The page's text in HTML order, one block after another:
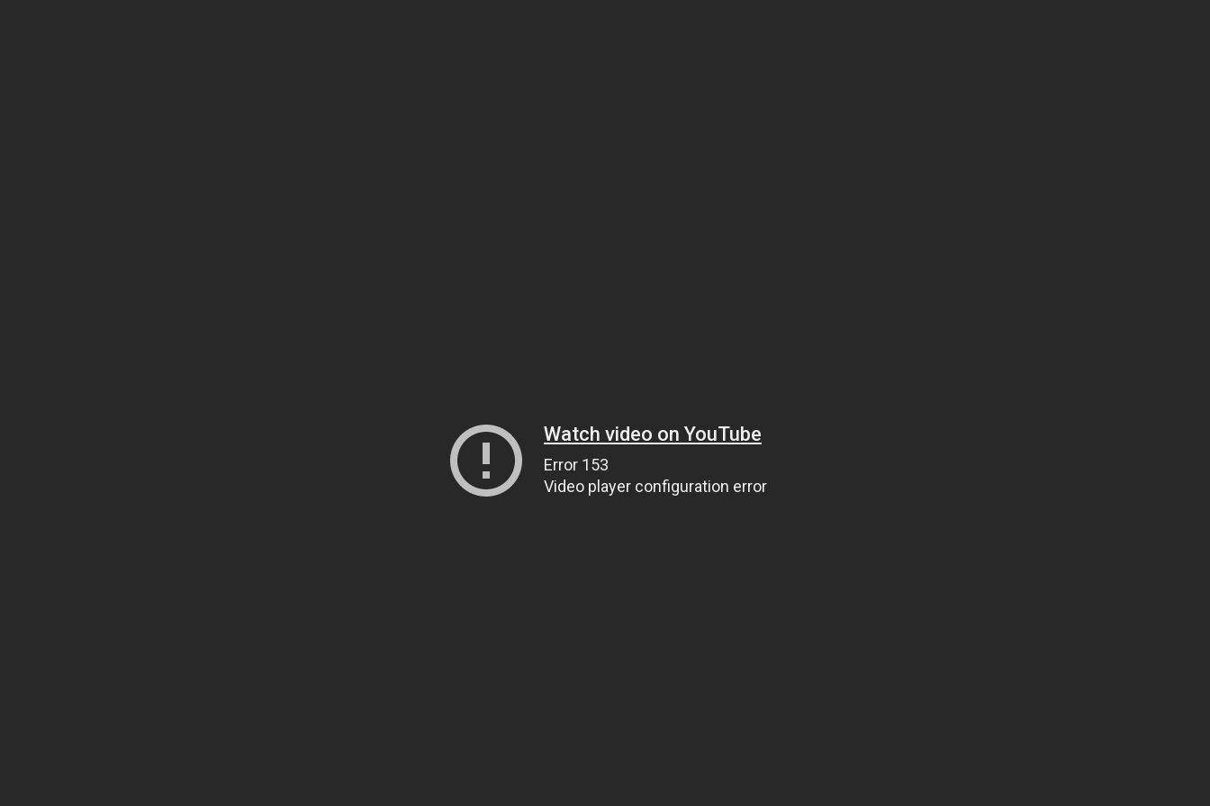
Watch video on YouTube
Error 153
Video player configuration error